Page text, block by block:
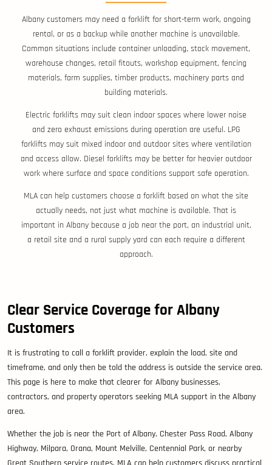
Albany customers may need a forklift for short-term work, ongoing
rental, or as a backup while another machine is unavailable.
Common situations include container unloading, stock movement,
warehouse changes, retail fitouts, workshop equipment, fencing
materials, farm supplies, timber products, machinery parts and
building materials.
Electric forklifts may suit clean indoor spaces where lower noise
and zero exhaust emissions during operation are useful. LPG
forklifts may suit mixed indoor and outdoor sites where ventilation
and access allow. Diesel forklifts may be better for heavier outdoor
work where surface and space conditions support safe operation.
MLA can help customers choose a forklift based on what the site
actually needs, not just what machine is available. That is
important in Albany because a job near the port, an industrial unit,
a retail site and a rural supply yard can each require a different
approach.
Clear Service Coverage for Albany
Customers
It is frustrating to call a forklift provider, explain the load, site and
timeframe, and only then be told the address is outside the service area.
This page is here to make that clearer for Albany businesses,
contractors, and property operators seeking MLA support in the Albany
area.
Whether the job is near the Port of Albany, Chester Pass Road, Albany
Highway, Milpara, Orana, Mount Melville, Centennial Park, or nearby